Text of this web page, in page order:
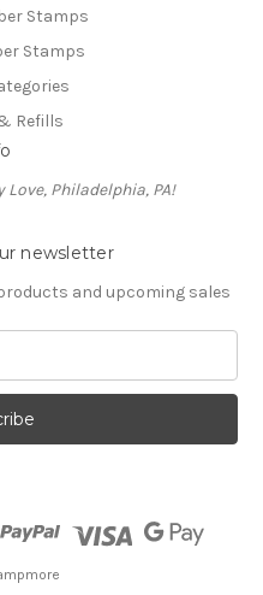
Stamps
Stamps
Refills
Philadelphia, PA!
newsletter
and upcoming sales